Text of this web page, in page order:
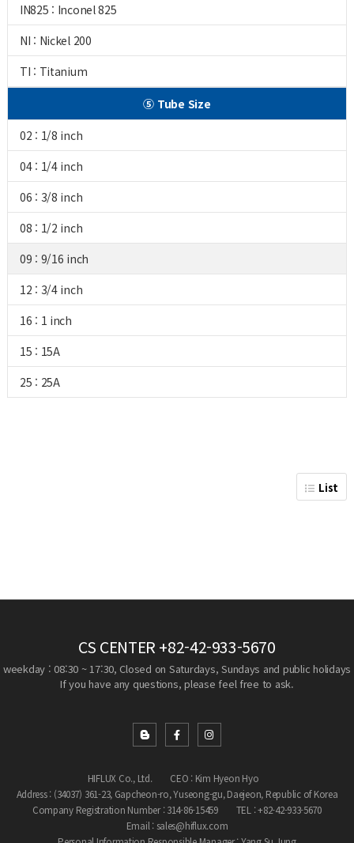
IN825 : Inconel 825
NI : Nickel 200
TI : Titanium
⑤ Tube Size
02 : 1/8 inch
04 : 1/4 inch
06 : 3/8 inch
08 : 1/2 inch
09 : 9/16 inch
12 : 3/4 inch
16 : 1 inch
15 : 15A
25 : 25A
List
CS CENTER +82-42-933-5670
weekday : 08:30 ~ 17:30, Closed on Saturdays, Sundays and public holidays
If you have any questions, please feel free to ask.
HIFLUX Co., Ltd.
CEO : Kim Hyeon Hyo
Address : (34037) 361-23, Gapcheon-ro, Yuseong-gu, Daejeon, Republic of Korea
Company Registration Number : 314-86-15459
TEL : +82-42-933-5670
Email : sales@hiflux.com